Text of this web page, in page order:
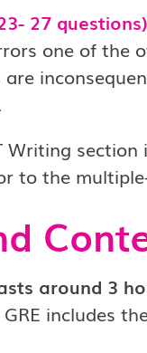
27
one of the
Writing
to the
around 3
GRE includes